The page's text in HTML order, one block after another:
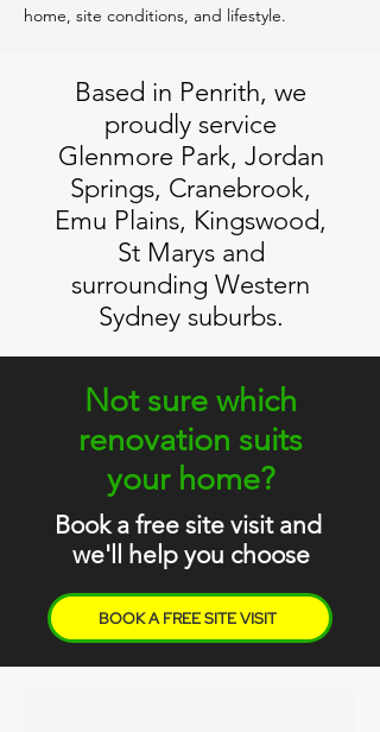
home, site conditions, and lifestyle.
Based in Penrith, we
proudly service
Glenmore Park, Jordan
Springs, Cranebrook,
Emu Plains, Kingswood,
St Marys and
surrounding Western
Sydney suburbs.
Not sure which
renovation suits
your home?
Book a free site visit and
we'll help you choose
BOOK A FREE SITE VISIT